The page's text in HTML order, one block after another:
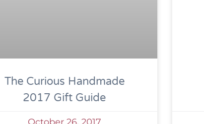
The Curious Handmade
2017 Gift Guide